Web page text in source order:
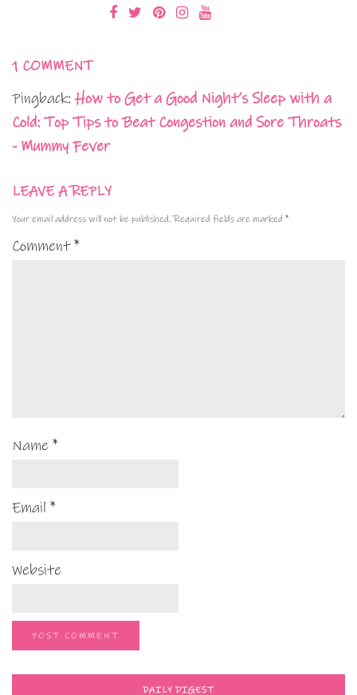
1 COMMENT
Pingback:How to Get a Good Night’s Sleep with a
Cold: Top Tips to Beat Congestion and Sore Throats
- Mummy Fever
LEAVE A REPLY
Your email address will not be published. Required fields are marked *
Comment*
Name *
Email *
Website
DAILY DIGEST